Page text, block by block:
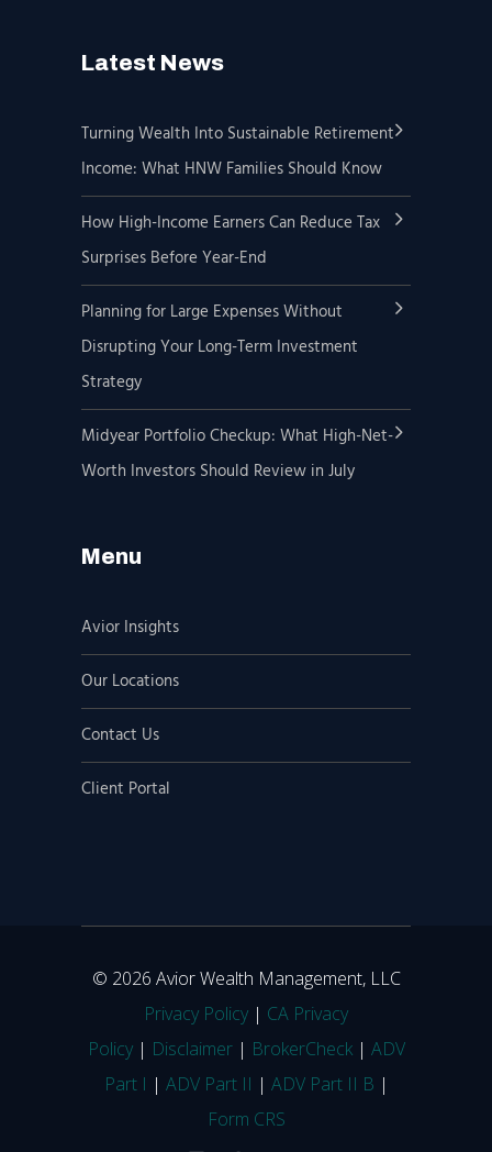
Latest News
Turning Wealth Into Sustainable Retirement
Income: What HNW Families Should Know
How High-Income Earners Can Reduce Tax
Surprises Before Year-End
Planning for Large Expenses Without
Disrupting Your Long-Term Investment
Strategy
Midyear Portfolio Checkup: What High-Net-
Worth Investors Should Review in July
Menu
Avior Insights
Our Locations
Contact Us
Client Portal
© 2026 Avior Wealth Management, LLC
Privacy Policy | CA Privacy
Policy| Disclaimer| BrokerCheck| ADV
Part I | ADV Part II | ADV Part II B |
Form CRS